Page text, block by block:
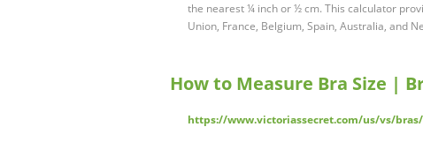
the nearest ¼ inch or ½ cm. This calculator
Union, France, Belgium, Spain, Australia, and
How to Measure Bra Size |
https://www.victoriassecret.com/us/vs/